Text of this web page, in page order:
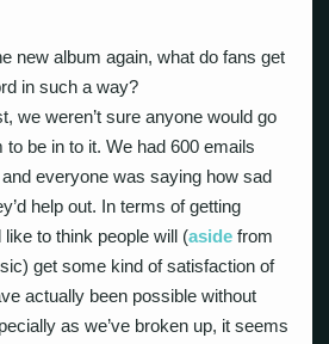
new album again, what do fans get
in such a way?
we weren’t sure anyone would go
to be in to it. We had 600 emails
everyone was saying how sad
help out. In terms of getting
like to think people will (aside from
get some kind of satisfaction of
actually been possible without
as we’ve broken up, it seems